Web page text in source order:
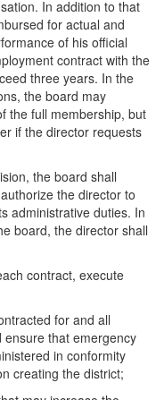
In addition to that
for actual and
of his official
contract with the
three years. In the
the board may
the full membership, but
if the director requests
the board shall
the director to
administrative duties. In
board, the director shall
contract, execute
for and all
that emergency
in conformity
creating the district;